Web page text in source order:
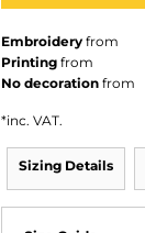
Embroidery from
Printing from
No decoration from
*inc. VAT.
Sizing Details